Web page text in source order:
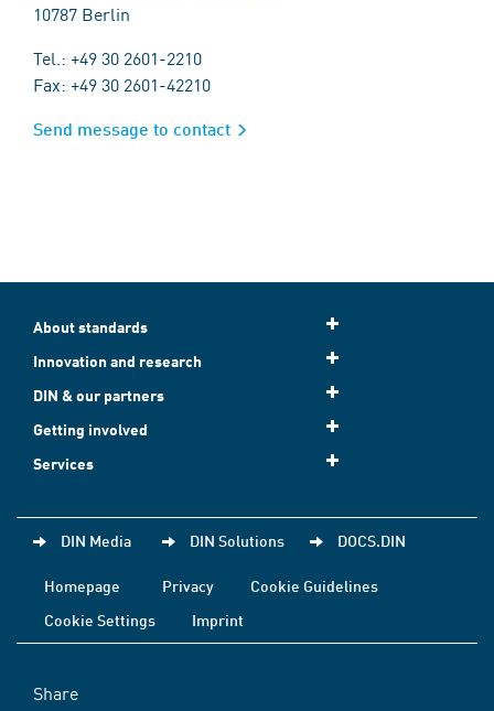
10787 Berlin
Tel.: +49 30 2601-2210
Fax: +49 30 2601-42210
Send message to contact
About standards
Innovation and research
DIN & our partners
Getting involved
Services
DIN Media DIN Solutions DOCS.DIN
Homepage Privacy
Cookie Guidelines
Cookie Settings
Imprint
Share